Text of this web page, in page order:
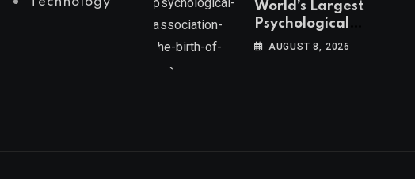
World’s Largest
Psychological
Association: The
AUGUST 8, 2026